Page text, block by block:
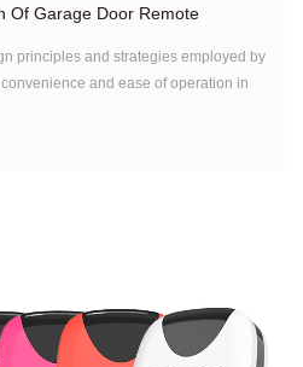
Of Garage Door Remote
principles and strategies employed by
and ease of operation in